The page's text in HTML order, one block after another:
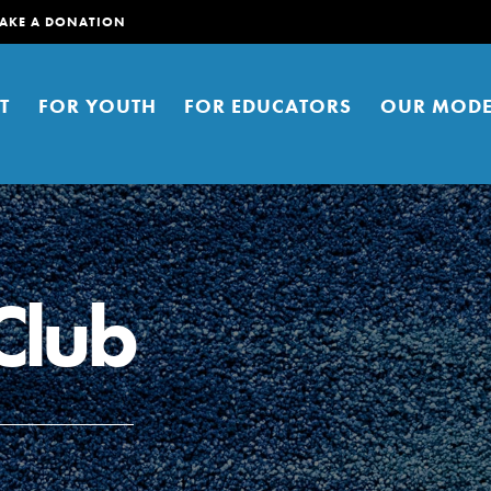
A DONATION
FOR YOUTH FOR EDUCATORS OUR
young people to affect positive
You can help build a better
Right now.